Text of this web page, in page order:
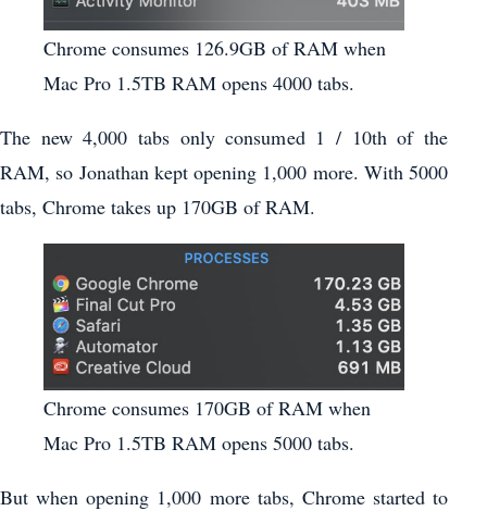
Chrome consumes 126.9GB of RAM when
Mac Pro 1.5TB RAM opens 4000 tabs.
The new 4,000 tabs only consumed 1 / 10th of the
RAM, so Jonathan kept opening 1,000 more. With 5000
tabs, Chrome takes up 170GB of RAM.
Chrome consumes 170GB of RAM when
Mac Pro 1.5TB RAM opens 5000 tabs.
But when opening 1,000 more tabs, Chrome started to